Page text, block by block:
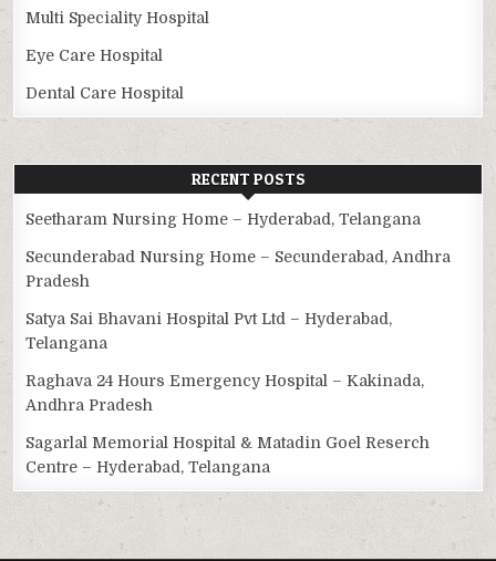
Multi Speciality Hospital
Eye Care Hospital
Dental Care Hospital
RECENT POSTS
Seetharam Nursing Home – Hyderabad, Telangana
Secunderabad Nursing Home – Secunderabad, Andhra
Pradesh
Satya Sai Bhavani Hospital Pvt Ltd – Hyderabad,
Telangana
Raghava 24 Hours Emergency Hospital – Kakinada,
Andhra Pradesh
Sagarlal Memorial Hospital & Matadin Goel Reserch
Centre – Hyderabad, Telangana